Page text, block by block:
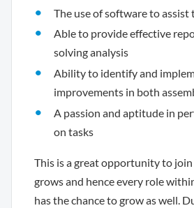
The use of software to assist
Able to provide effective
solving analysis
Ability to identify and
improvements in both
A passion and aptitude in
on tasks
This is a great opportunity to
grows and hence every role
has the chance to grow as well.